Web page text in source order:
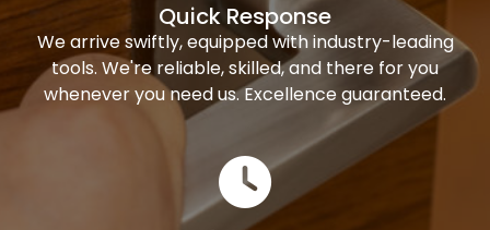
Quick Response
We arrive swiftly, equipped with industry-leading
tools. We're reliable, skilled, and there for you
whenever you need us. Excellence guaranteed.